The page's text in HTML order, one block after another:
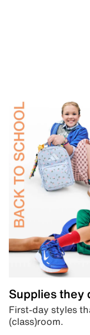
Supplies they
First-day styles
(class)room.